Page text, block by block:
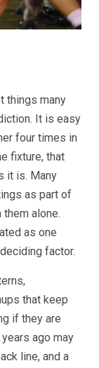
things many
It is easy
four times in
fixture, that
it is. Many
as part of
alone.
as one
factor.
that keep
if they are
ago may
line, and a